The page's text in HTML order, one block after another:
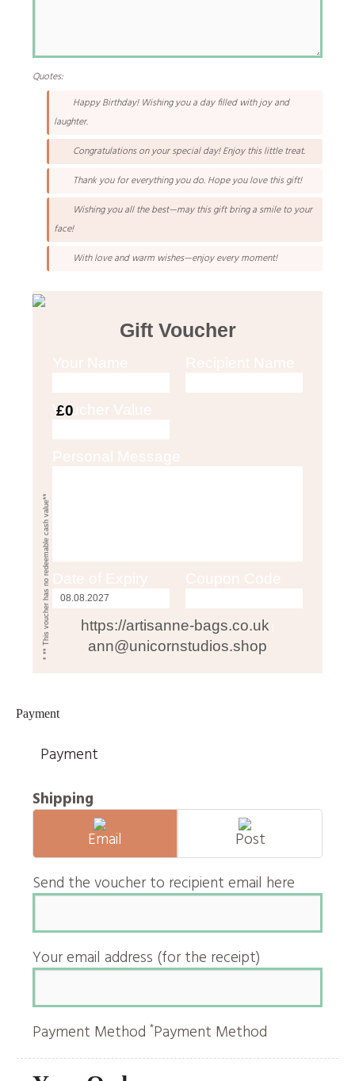
Quotes:
Happy Birthday! Wishing you a day filled with joy and
laughter.
Congratulations on your special day! Enjoy this little treat.
Thank you for everything you do. Hope you love this gift!
Wishing you all the best—may this gift bring a smile to your
face!
With love and warm wishes—enjoy every moment!
Gift Voucher
Voucher Value
£0
https://artisanne-bags.co.uk
ann@unicornstudios.shop
* ** This voucher has no redeemable cash value**
Payment
Payment
Shipping
Email
Post
Send the voucher to recipient email here
Your email address (for the receipt)
Payment Method *Payment Method